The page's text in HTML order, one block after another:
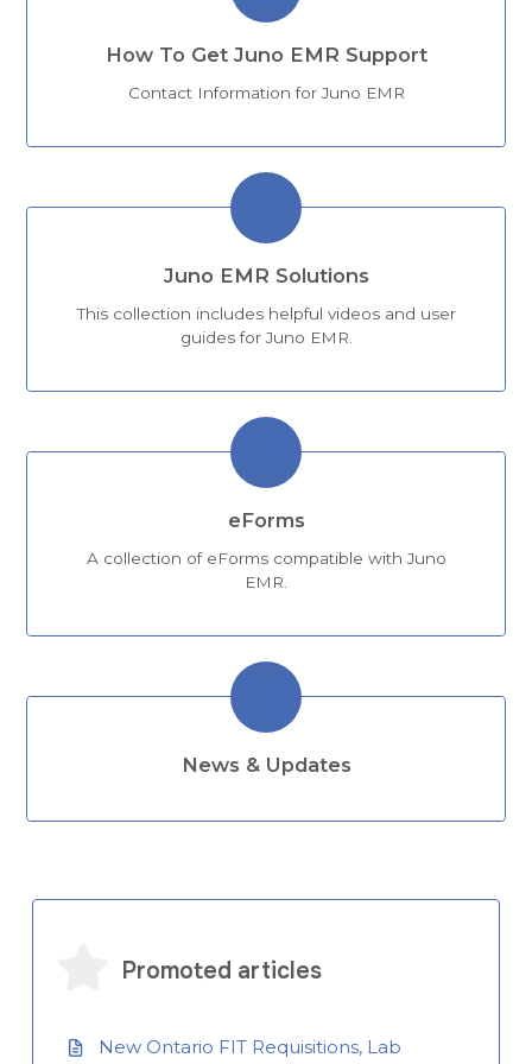
How To Get Juno EMR Support
Contact Information for Juno EMR
Juno EMR Solutions
This collection includes helpful videos and user
guides for Juno EMR.
eForms
A collection of eForms compatible with Juno
EMR.
News & Updates
Promoted articles
New Ontario FIT Requisitions, Lab